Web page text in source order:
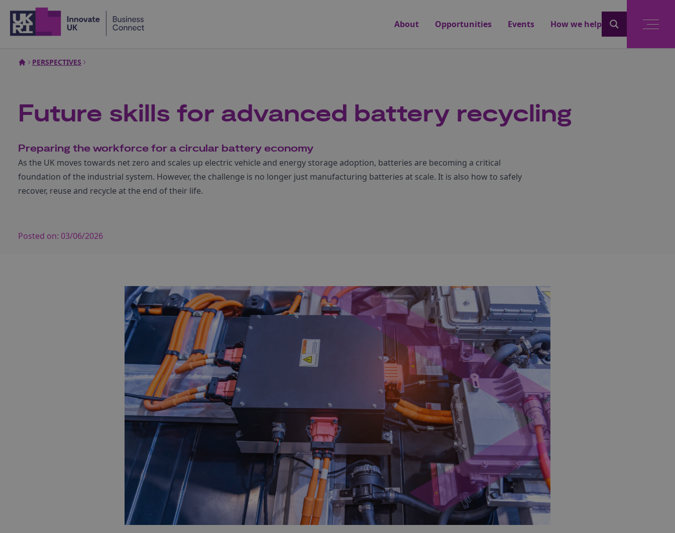
About
Opportunities Events How we help
PERSPECTIVES
Future skills for advanced battery recycling
Preparing the workforce for a circular battery economy
As the UK moves towards net zero and scales up electric vehicle and energy storage adoption, batteries are becoming a critical
foundation of the industrial system. However, the challenge is no longer just manufacturing batteries at scale. It is also how to safely
recover, reuse and recycle at the end of their life.
Posted on: 03/06/2026